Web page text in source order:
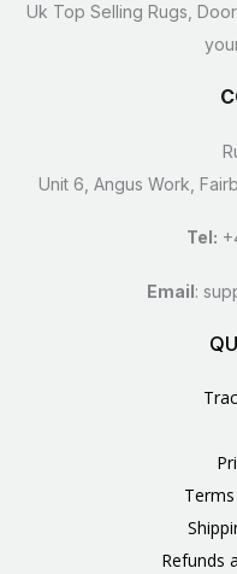
Uk Top Selling Rugs,
Unit 6, Angus Work,
Tel:
Email:
Refunds